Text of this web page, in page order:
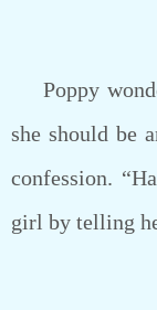
Poppy
she should be
confession.
girl by telling